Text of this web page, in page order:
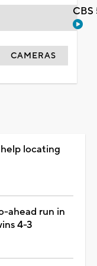
CAMERAS
locating
ahead run in
4-3